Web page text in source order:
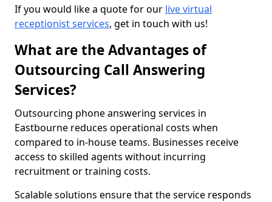
If you would like a quote for our live virtual
receptionist services, get in touch with us!
What are the Advantages of
Outsourcing Call Answering
Services?
Outsourcing phone answering services in
Eastbourne reduces operational costs when
compared to in-house teams. Businesses receive
access to skilled agents without incurring
recruitment or training costs.
Scalable solutions ensure that the service responds